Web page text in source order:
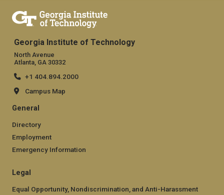
Georgia Institute of Technology
North Avenue
Atlanta, GA 30332
+1 404.894.2000
Campus Map
General
Directory
Employment
Emergency Information
Legal
Equal Opportunity, Nondiscrimination, and Anti-Harassment